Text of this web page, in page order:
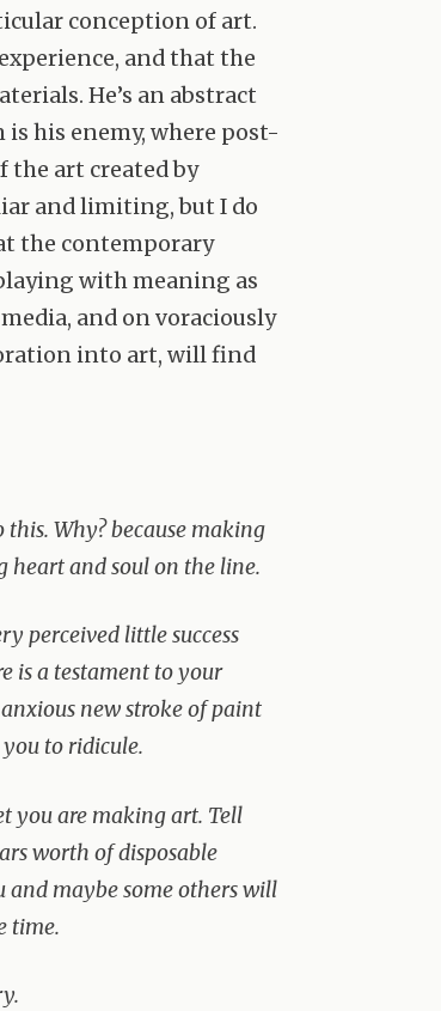
conception of art.
and that the
He’s an abstract
his enemy, where post-
the art created by
and limiting, but I do
the contemporary
with meaning as
and on voraciously
into art, will find
Why? because making
heart and soul on the line.
perceived little success
is a testament to your
new stroke of paint
to ridicule.
you are making art. Tell
worth of disposable
maybe some others will
time.